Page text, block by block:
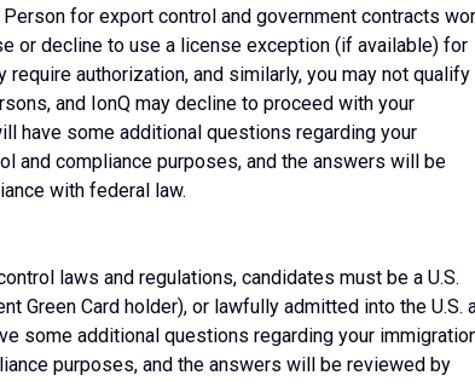
for export control and government contracts
or decline to use a license exception (if available) for
authorization, and similarly, you may not qualify
and IonQ may decline to proceed with your
have some additional questions regarding your
and compliance purposes, and the answers will be
with federal law.
laws and regulations, candidates must be a U.S.
Green Card holder), or lawfully admitted into the U.S.
some additional questions regarding your
purposes, and the answers will be reviewed by